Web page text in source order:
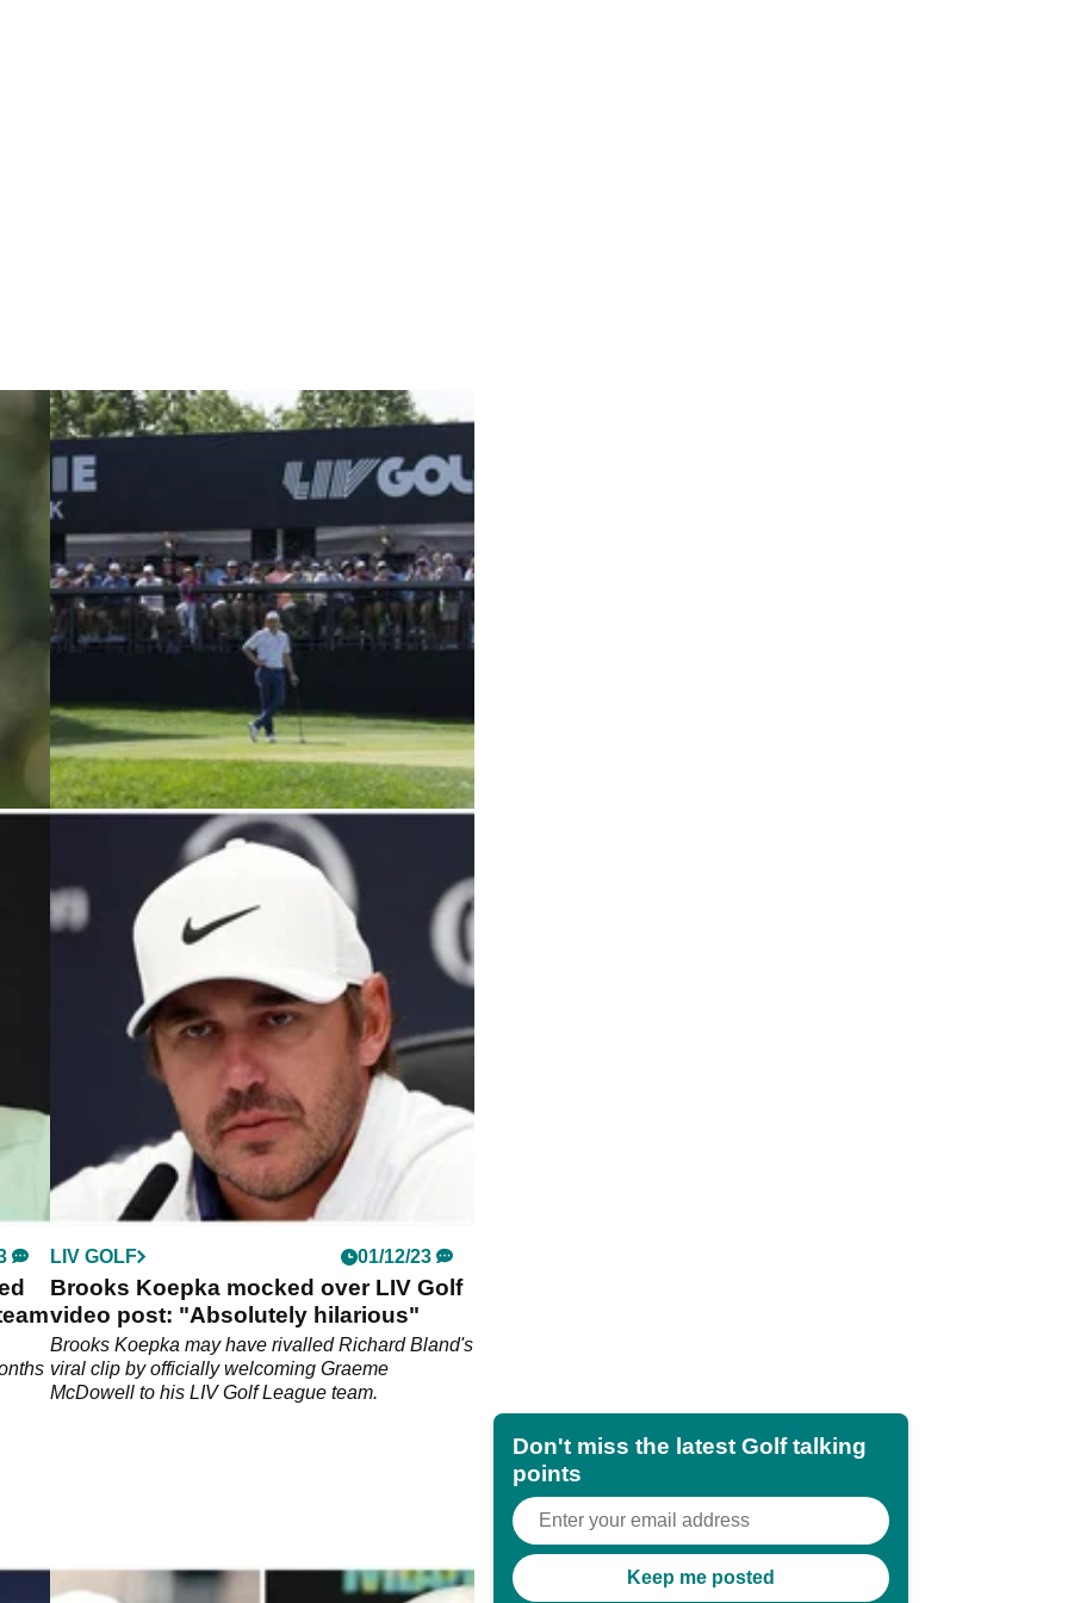
LIV Golf pro becomes latest athlete to
leave Nike amid Tiger Woods rumours
Matthew Wolff appears to be the latest athlete to
leave Nike, judging by the most recent clip of the
LIV Golf League player.&nbsp;
LIV GOLF 01/12/23
Brooks Koepka mocked over LIV Golf
video post: "Absolutely hilarious"
Brooks Koepka may have rivalled Richard Bland's
viral clip by officially welcoming Graeme
McDowell to his LIV Golf League team.
Don't miss the latest Golf talking
points